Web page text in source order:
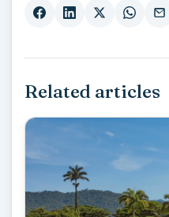
Related articles